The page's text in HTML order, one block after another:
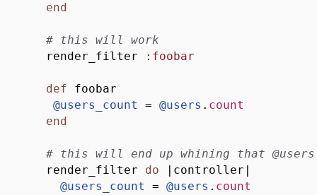
end
# this will work
render_filter
:foobar
def foobar
@users_count
= @users . count
end
# this will end up whining that
render_filter do controller
@users_count
= @users . count